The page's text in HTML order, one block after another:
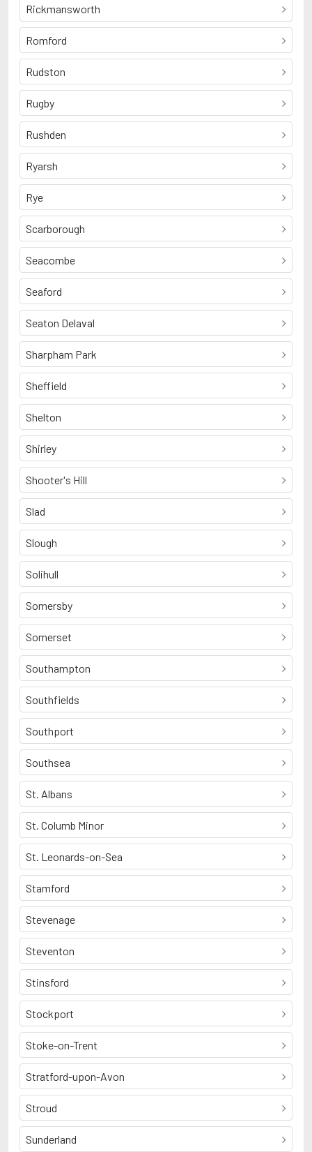
Rickmansworth
Romford
Rudston
Rugby
Rushden
Ryarsh
Rye
Scarborough
Seacombe
Seaford
Seaton Delaval
Sharpham Park
Sheffield
Shelton
Shirley
Shooter's Hill
Slad
Slough
Solihull
Somersby
Somerset
Southampton
Southfields
Southport
Southsea
St. Albans
St. Columb Minor
St. Leonards-on-Sea
Stamford
Stevenage
Steventon
Stinsford
Stockport
Stoke-on-Trent
Stratford-upon-Avon
Stroud
Sunderland